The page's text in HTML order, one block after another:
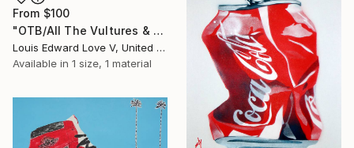
From $100
"OTB/All The Vultures & Bootleggers At The Door, Waiting" Print
Louis Edward Love V, United States
Available in 1 size, 1 material